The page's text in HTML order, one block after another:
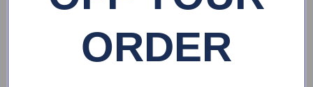
ORDER